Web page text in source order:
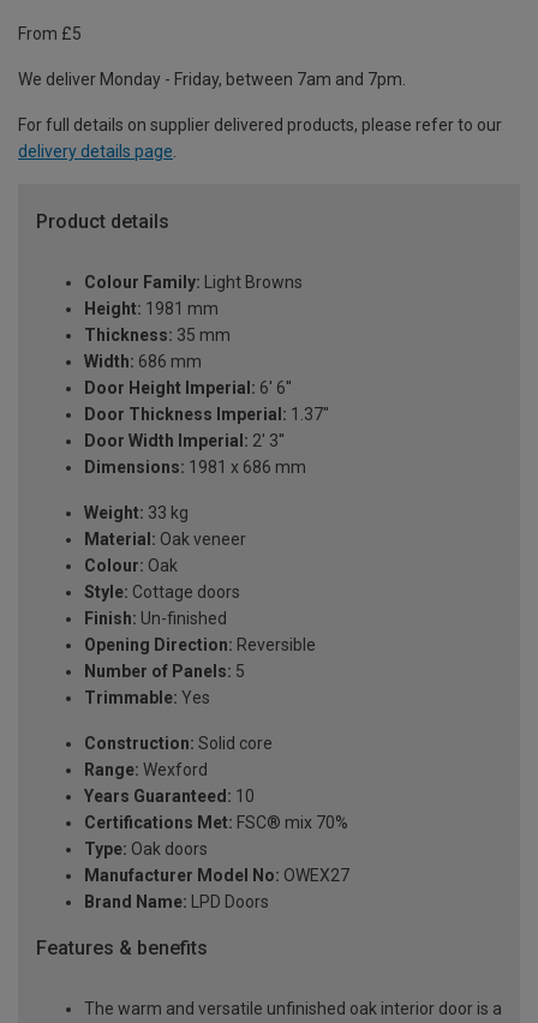
From £5
We deliver Monday - Friday, between 7am and 7pm.
For full details on supplier delivered products, please refer to our
delivery details page.
Product details
Colour Family: Light Browns
Height: 1981 mm
Thickness: 35 mm
Width: 686 mm
Door Height Imperial: 6' 6''
Door Thickness Imperial: 1.37"
Door Width Imperial: 2' 3''
Dimensions: 1981 x 686 mm
Weight: 33 kg
Material: Oak veneer
Colour: Oak
Style: Cottage doors
Finish: Un-finished
Opening Direction: Reversible
Number of Panels: 5
Trimmable: Yes
Construction: Solid core
Range: Wexford
Years Guaranteed: 10
Certifications Met: FSC® mix 70%
Type: Oak doors
Manufacturer Model No: OWEX27
Brand Name: LPD Doors
Features & benefits
The warm and versatile unfinished oak interior door is a